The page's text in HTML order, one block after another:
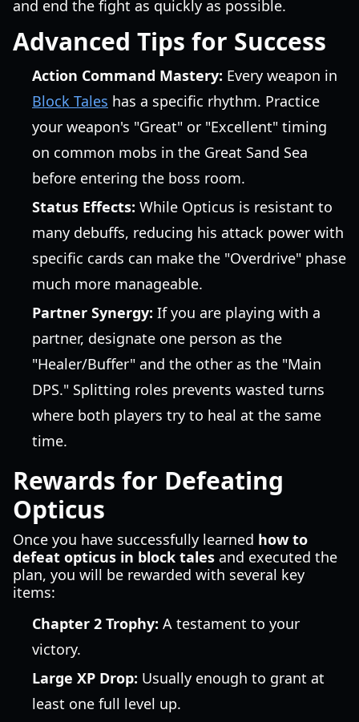
and end the fight as quickly as possible.
Advanced Tips for Success
Action Command Mastery: Every weapon in
Block Tales has a specific rhythm. Practice
your weapon's "Great" or "Excellent" timing
on common mobs in the Great Sand Sea
before entering the boss room.
Status Effects: While Opticus is resistant to
many debuffs, reducing his attack power with
specific cards can make the "Overdrive" phase
much more manageable.
Partner Synergy: If you are playing with a
partner, designate one person as the
"Healer/Buffer" and the other as the "Main
DPS." Splitting roles prevents wasted turns
where both players try to heal at the same
time.
Rewards for Defeating
Opticus
Once you have successfully learned how to
defeat opticus in block tales and executed the
plan, you will be rewarded with several key
items:
Chapter 2 Trophy: A testament to your
victory.
Large XP Drop: Usually enough to grant at
least one full level up.